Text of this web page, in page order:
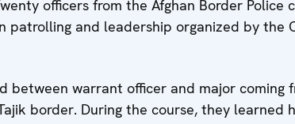
officers from the Afghan Border
patrolling and leadership organized by the
between warrant officer and major coming
border. During the course, they learned